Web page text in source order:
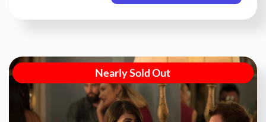
Nearly Sold Out